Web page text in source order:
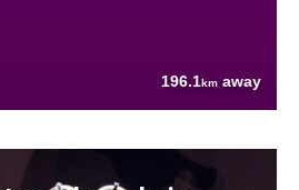
196.1km away